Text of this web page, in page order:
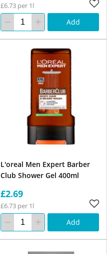
£6.73 per 1l
Add
L'oreal Men Expert Barber
Club Shower Gel 400ml
£2.69
£6.73 per 1l
Add